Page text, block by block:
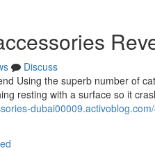
Discuss
Using the superb number of
resting with a surface so it